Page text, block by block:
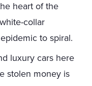
heart of the
collar
to spiral.
luxury cars here
stolen money is